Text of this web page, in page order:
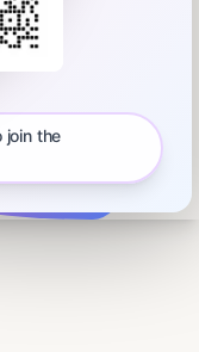
join the